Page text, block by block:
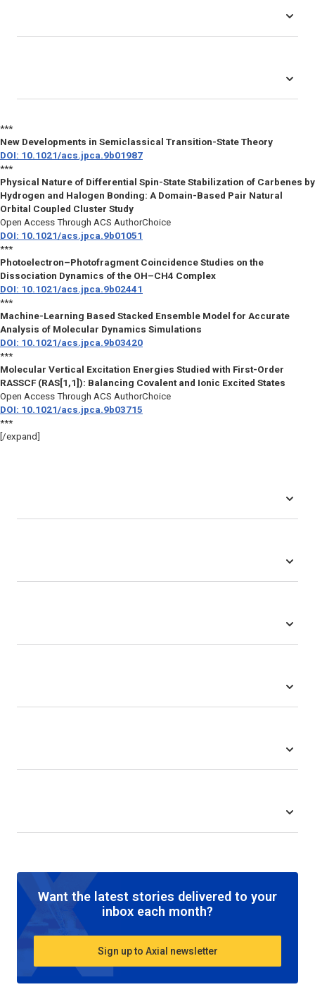
***
New Developments in Semiclassical Transition-State Theory
DOI: 10.1021/acs.jpca.9b01987
***
Physical Nature of Differential Spin-State Stabilization of Carbenes by
Hydrogen and Halogen Bonding: A Domain-Based Pair Natural
Orbital Coupled Cluster Study
Open Access Through ACS AuthorChoice
DOI: 10.1021/acs.jpca.9b01051
***
Photoelectron–Photofragment Coincidence Studies on the
Dissociation Dynamics of the OH–CH4 Complex
DOI: 10.1021/acs.jpca.9b02441
***
Machine-Learning Based Stacked Ensemble Model for Accurate
Analysis of Molecular Dynamics Simulations
DOI: 10.1021/acs.jpca.9b03420
***
Molecular Vertical Excitation Energies Studied with First-Order
RASSCF (RAS[1,1]): Balancing Covalent and Ionic Excited States
Open Access Through ACS AuthorChoice
DOI: 10.1021/acs.jpca.9b03715
***
[/expand]
Want the latest stories delivered to your
inbox each month?
Sign up to Axial newsletter